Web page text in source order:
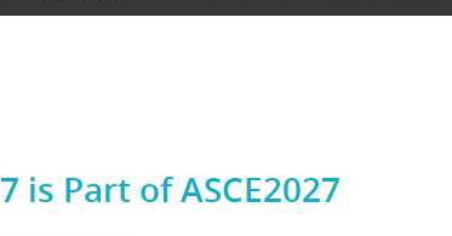
is Part of ASCE2027